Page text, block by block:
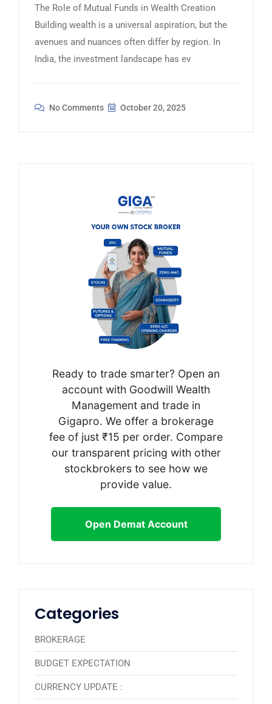
The Role of Mutual Funds in Wealth Creation
Building wealth is a universal aspiration, but the
avenues and nuances often differ by region. In
India, the investment landscape has ev
No Comments October 20, 2025
Ready to trade smarter? Open an
account with Goodwill Wealth
Management and trade in
Gigapro. We offer a brokerage
fee of just ₹15 per order. Compare
our transparent pricing with other
stockbrokers to see how we
provide value.
Open Demat Account
Categories
BROKERAGE
BUDGET EXPECTATION
CURRENCY UPDATE :